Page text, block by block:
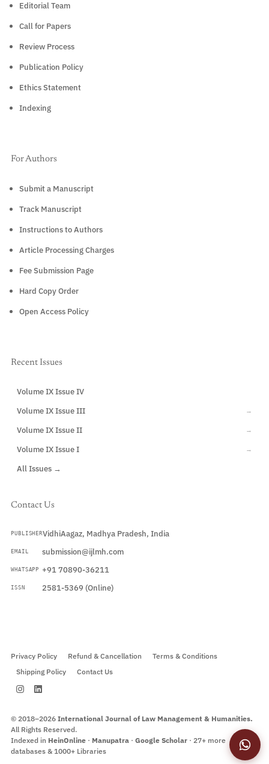
Editorial Team
Call for Papers
Review Process
Publication Policy
Ethics Statement
Indexing
For Authors
Submit a Manuscript
Track Manuscript
Instructions to Authors
Article Processing Charges
Fee Submission Page
Hard Copy Order
Open Access Policy
Recent Issues
Volume IX Issue IV
Volume IX Issue III →
Volume IX Issue II →
Volume IX Issue I →
All Issues →
Contact Us
PUBLISHERVidhiAagaz, Madhya Pradesh, India
EMAIL submission@ijlmh.com
WHATSAPP +91 70890-36211
ISSN 2581-5369 (Online)
Privacy Policy Refund & Cancellation
Terms & Conditions
Shipping Policy
Contact Us
© 2018–2026 International Journal of Law Management & Humanities.
All Rights Reserved.
Indexed in HeinOnline · Manupatra · Google Scholar · 27+ more
databases & 1000+ Libraries